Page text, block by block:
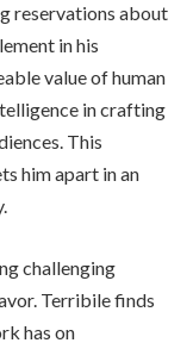
reservations about
in his
value of human
in crafting
This
him apart in an
challenging
Terribile finds
has on